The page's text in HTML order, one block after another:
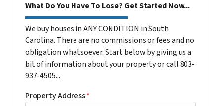
What Do You Have To Lose? Get Started Now...
We buy houses in ANY CONDITION in South
Carolina. There are no commissions or fees and no
obligation whatsoever. Start below by giving us a
bit of information about your property or call 803-
937-4505...
Property Address*